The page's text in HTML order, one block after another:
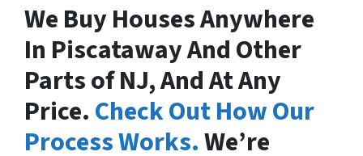
We Buy Houses Anywhere
In Piscataway And Other
Parts of NJ, And At Any
Price.Check Out How Our
Process Works.We’re